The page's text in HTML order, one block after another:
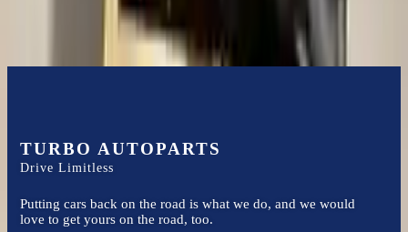
TURBO AUTOPARTS
Drive Limitless
Putting cars back on the road is what we do, and we would
love to get yours on the road, too.